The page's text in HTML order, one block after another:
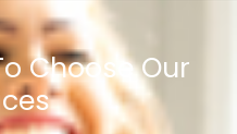
Choose Our